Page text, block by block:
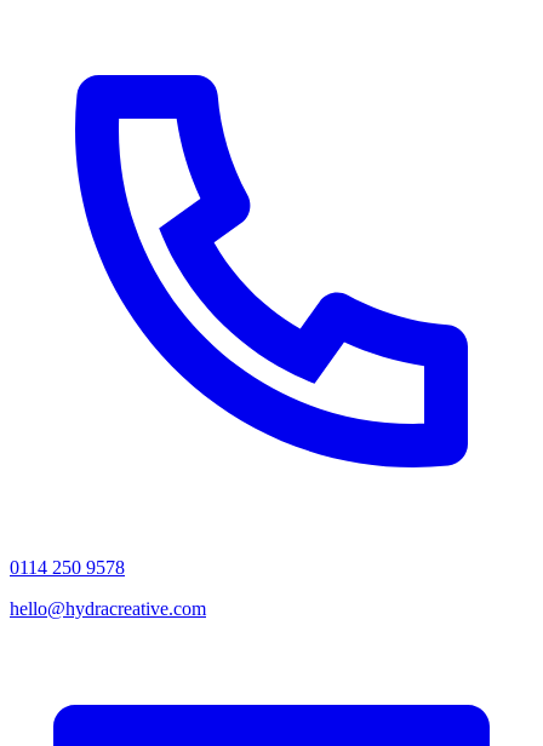
0114 250 9578
hello@hydracreative.com